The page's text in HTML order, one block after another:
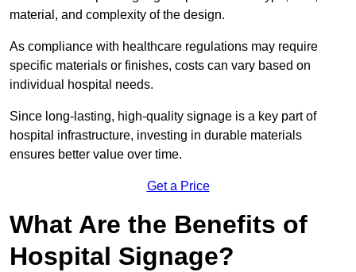
material, and complexity of the design.
As compliance with healthcare regulations may require
specific materials or finishes, costs can vary based on
individual hospital needs.
Since long-lasting, high-quality signage is a key part of
hospital infrastructure, investing in durable materials
ensures better value over time.
Get a Price
What Are the Benefits of
Hospital Signage?